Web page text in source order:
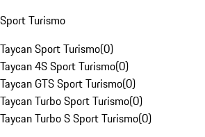
Sport Turismo
Taycan Sport Turismo(0)
Taycan 4S Sport Turismo(0)
Taycan GTS Sport Turismo(0)
Taycan Turbo Sport Turismo(0)
Taycan Turbo S Sport Turismo(0)